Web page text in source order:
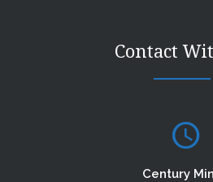
Contact
Century